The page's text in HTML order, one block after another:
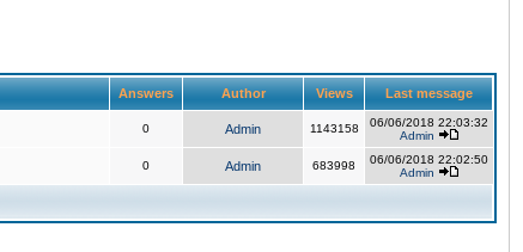
Answers Author Views Last message
0 Admin 1143158
06/06/2018 22:03:32
Admin
0 Admin 683998
06/06/2018 22:02:50
Admin